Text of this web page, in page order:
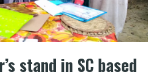
stand in SC based